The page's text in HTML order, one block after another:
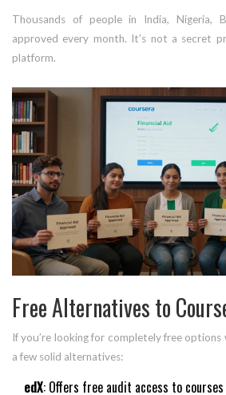
Thousands of people in India, Nigeria,
approved every month. It’s not a secret
platform.
Free Alternatives to
If you’re looking for completely free
a few solid alternatives:
edX: Offers free audit access to